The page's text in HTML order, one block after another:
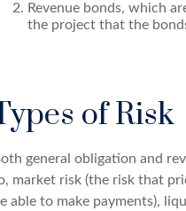
Revenue bonds, which
the project that the
of Risk
general obligation and
market risk (the risk that
able to make payments),